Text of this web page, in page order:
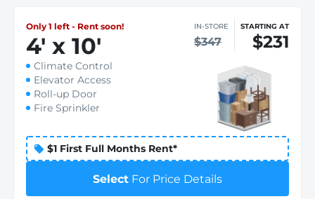
Only 1 left - Rent soon!
4' x 10'
IN-STORE
$347
STARTING AT
$231
Climate Control
Elevator Access
Roll-up Door
Fire Sprinkler
$1 First Full Months Rent*
Select For Price Details